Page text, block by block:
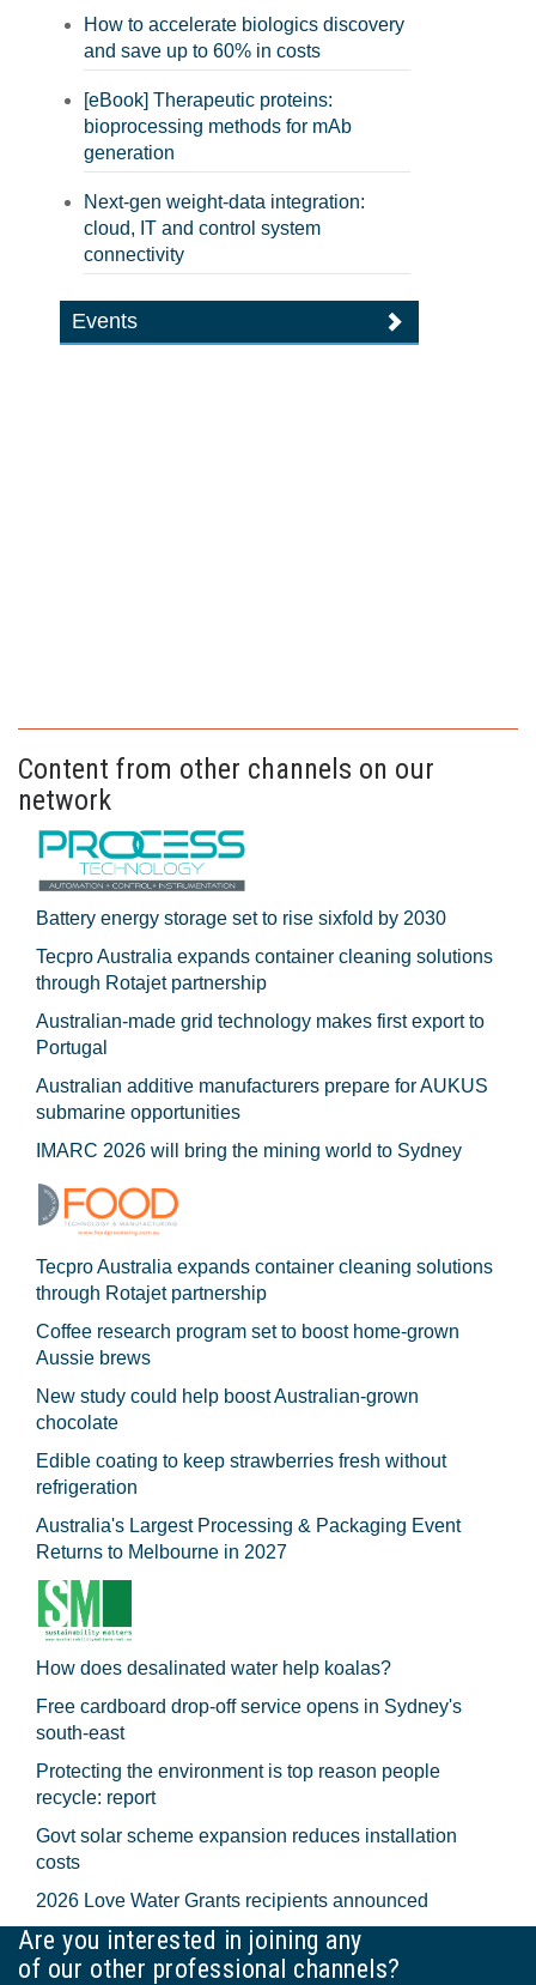
How to accelerate biologics discovery
and save up to 60% in costs
[eBook] Therapeutic proteins:
bioprocessing methods for mAb
generation
Next-gen weight-data integration:
cloud, IT and control system
connectivity
Events
Content from other channels on our
network
Battery energy storage set to rise sixfold by 2030
Tecpro Australia expands container cleaning solutions
through Rotajet partnership
Australian-made grid technology makes first export to
Portugal
Australian additive manufacturers prepare for AUKUS
submarine opportunities
IMARC 2026 will bring the mining world to Sydney
Tecpro Australia expands container cleaning solutions
through Rotajet partnership
Coffee research program set to boost home-grown
Aussie brews
New study could help boost Australian-grown
chocolate
Edible coating to keep strawberries fresh without
refrigeration
Australia's Largest Processing & Packaging Event
Returns to Melbourne in 2027
How does desalinated water help koalas?
Free cardboard drop-off service opens in Sydney's
south-east
Protecting the environment is top reason people
recycle: report
Govt solar scheme expansion reduces installation
costs
2026 Love Water Grants recipients announced
Are you interested in joining any
of our other professional channels?